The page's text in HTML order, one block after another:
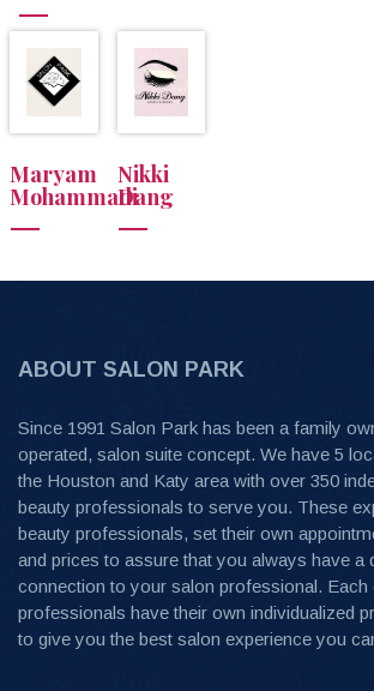
Maryam
Mohammadi
Nikki
Dang
ABOUT SALON PARK
Since 1991 Salon Park has been a family
operated, salon suite concept. We have 5
the Houston and Katy area with over 350
beauty professionals to serve you. These
beauty professionals, set their own
and prices to assure that you always have a
connection to your salon professional. Each
professionals have their own individualized
to give you the best salon experience you